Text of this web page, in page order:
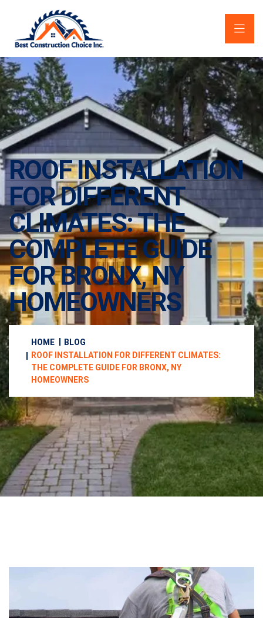
ROOF INSTALLATION
FOR DIFFERENT
CLIMATES: THE
COMPLETE GUIDE
FOR BRONX, NY
HOMEOWNERS
HOME
BLOG
ROOF INSTALLATION FOR DIFFERENT CLIMATES:
THE COMPLETE GUIDE FOR BRONX, NY
HOMEOWNERS